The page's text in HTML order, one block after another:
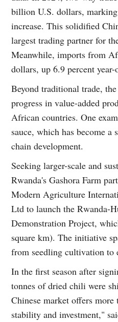
billion U.S. dollars,
increase. This solidified
largest trading partner for
Meanwhile, imports from
dollars, up 6.9 percent year-
Beyond traditional trade, the
progress in value-added
African countries. One
sauce, which has become
chain development.
Seeking larger-scale and
Rwanda's Gashora Farm
Modern Agriculture
Ltd to launch the Rwanda-
Demonstration Project,
square km). The initiative
from seedling cultivation to
In the first season after
tonnes of dried chili were
Chinese market offers
stability and investment,"